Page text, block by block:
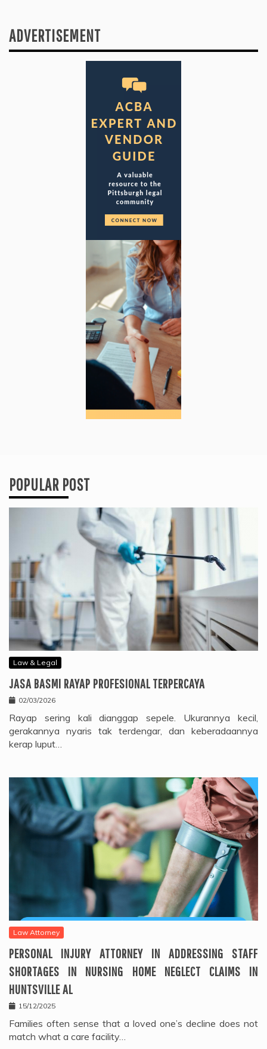
ADVERTISEMENT
POPULAR POST
Law & Legal
JASA BASMI RAYAP PROFESIONAL TERPERCAYA
02/03/2026
Rayap sering kali dianggap sepele. Ukurannya kecil,
gerakannya nyaris tak terdengar, dan keberadaannya
kerap luput…
Law Attorney
PERSONAL INJURY ATTORNEY IN ADDRESSING STAFF
SHORTAGES IN NURSING HOME NEGLECT CLAIMS IN
HUNTSVILLE AL
15/12/2025
Families often sense that a loved one’s decline does not
match what a care facility…